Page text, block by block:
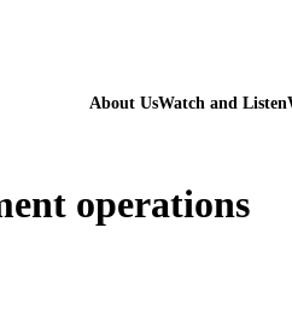
About UsWatch and Listen
operations